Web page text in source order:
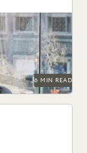
6 MIN READ